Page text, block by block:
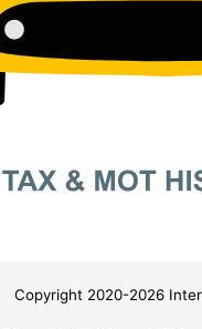
Copyright 2020-2026